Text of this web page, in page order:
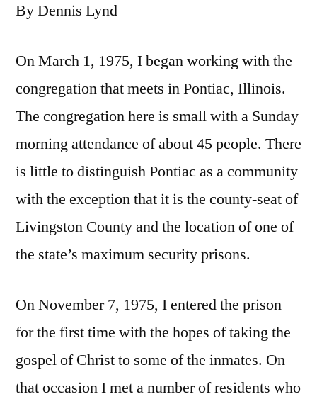
By Dennis Lynd
On March 1, 1975, I began working with the
congregation that meets in Pontiac, Illinois.
The congregation here is small with a Sunday
morning attendance of about 45 people. There
is little to distinguish Pontiac as a community
with the exception that it is the county-seat of
Livingston County and the location of one of
the state’s maximum security prisons.
On November 7, 1975, I entered the prison
for the first time with the hopes of taking the
gospel of Christ to some of the inmates. On
that occasion I met a number of residents who